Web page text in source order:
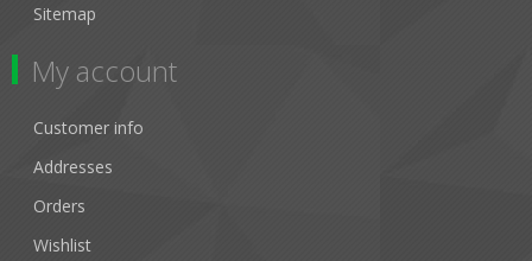
Sitemap
My account
Customer info
Addresses
Orders
Wishlist